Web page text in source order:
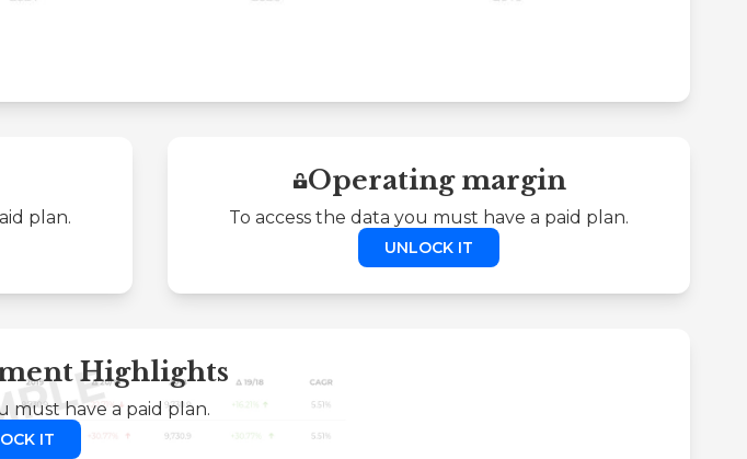
plan.
Operating margin
To access the data you must have a paid plan.
UNLOCK IT
Highlights
must have a paid plan.
IT